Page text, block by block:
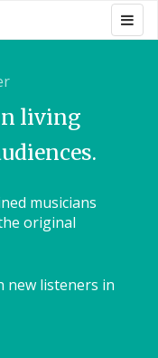
living
musicians
original
new listeners in